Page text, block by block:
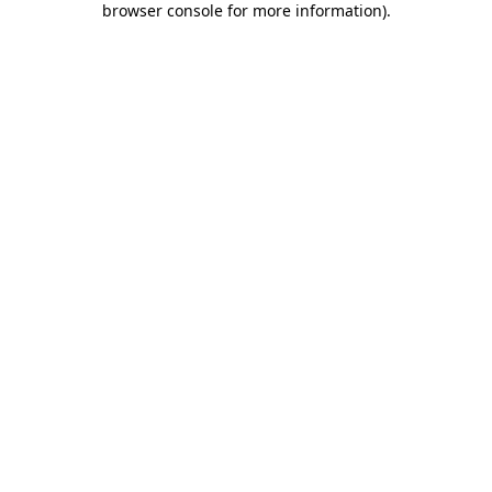
browser console for more information).